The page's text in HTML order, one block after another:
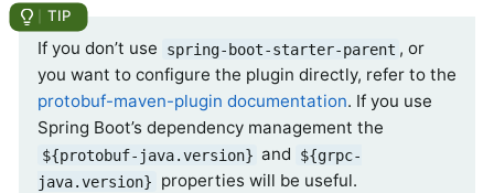
If you don’t use spring-boot-starter-parent , or
you want to configure the plugin directly, refer to the
protobuf-maven-plugin documentation. If you use
Spring Boot’s dependency management the
${protobuf-java.version} and
${grpc-
java.version}
properties will be useful.